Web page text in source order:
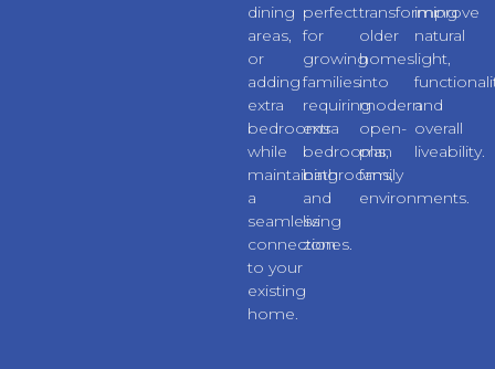
dining
areas,
or
adding
extra
bedrooms
while
maintaining
a
seamless
connection
to your
existing
home.
perfect
for
growing
families
requiring
extra
bedrooms,
bathrooms,
and
living
zones.
transforming
older
homes
into
modern
open-
plan
family
environments.
improve
natural
light,
and
overall
liveability.